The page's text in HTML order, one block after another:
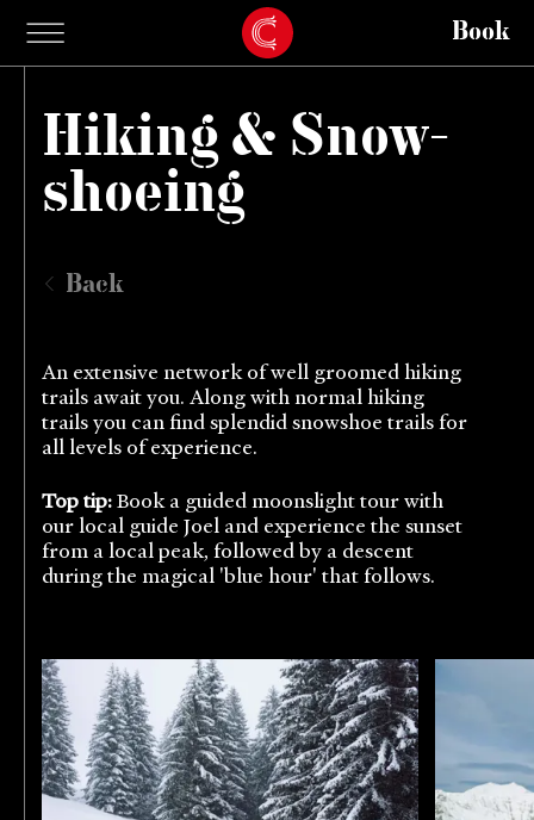
Book
Hiking & Snow-
shoeing
Back
An extensive network of well groomed hiking
trails await you. Along with normal hiking
trails you can find splendid snowshoe trails for
all levels of experience.
Top tip:Book a guided moonslight tour with
our local guide Joel and experience the sunset
from a local peak, followed by a descent
during the magical 'blue hour' that follows.